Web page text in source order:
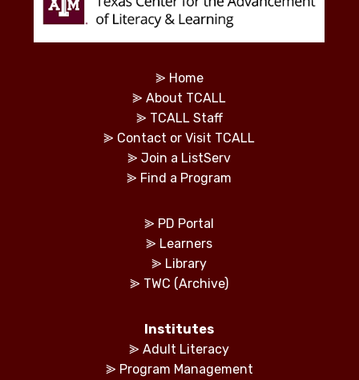
⪢ Home
⪢ About TCALL
⪢ TCALL Staff
⪢ Contact or Visit TCALL
⪢ Join a ListServ
⪢ Find a Program
⪢ PD Portal
⪢ Learners
⪢ Library
⪢ TWC (Archive)
Institutes
⪢ Adult Literacy
⪢ Program Management